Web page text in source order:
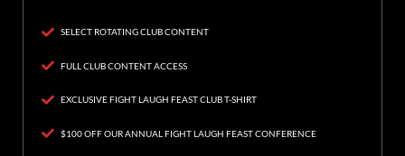
SELECT ROTATING CLUB CONTENT
FULL CLUB CONTENT ACCESS
EXCLUSIVE FIGHT LAUGH FEAST CLUB T-SHIRT
$100 OFF OUR ANNUAL FIGHT LAUGH FEAST CONFERENCE